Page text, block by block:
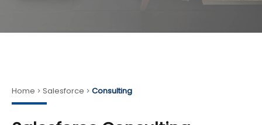
Home Salesforce Consulting